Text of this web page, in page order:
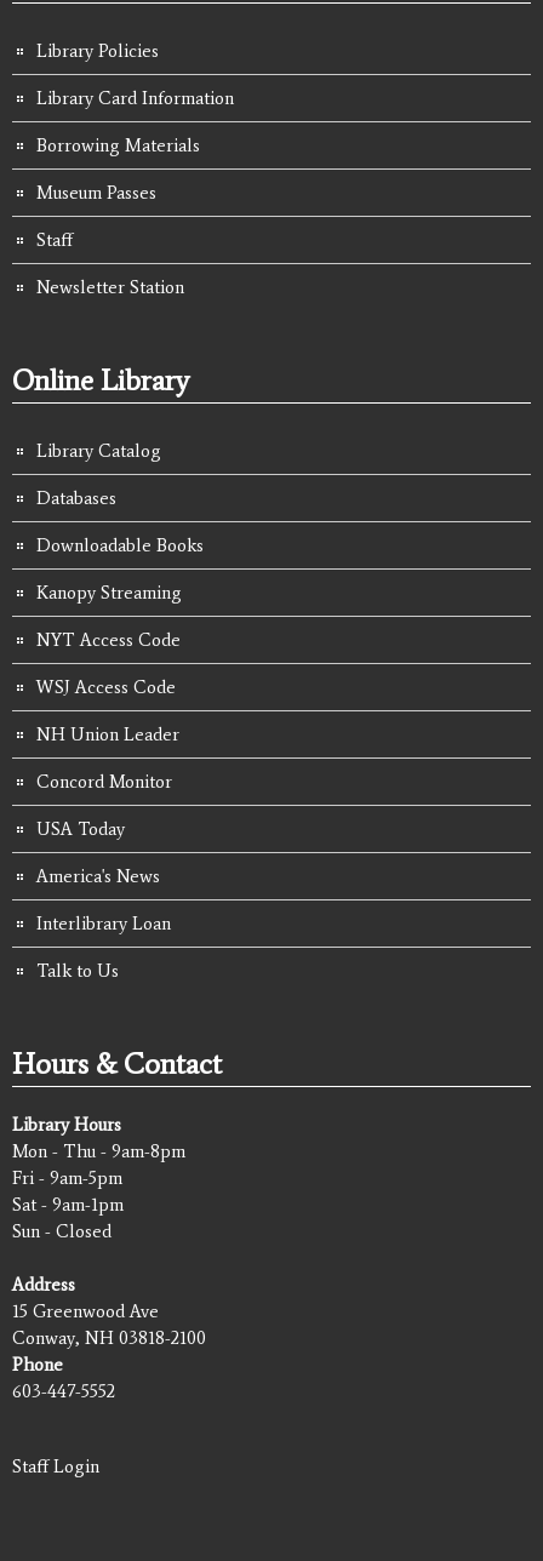
Library Policies
Library Card Information
Borrowing Materials
Museum Passes
Staff
Newsletter Station
Online Library
Library Catalog
Databases
Downloadable Books
Kanopy Streaming
NYT Access Code
WSJ Access Code
NH Union Leader
Concord Monitor
USA Today
America's News
Interlibrary Loan
Talk to Us
Hours & Contact
Library Hours
Mon - Thu - 9am-8pm
Fri - 9am-5pm
Sat - 9am-1pm
Sun - Closed
Address
15 Greenwood Ave
Conway, NH 03818-2100
Phone
603-447-5552
Staff Login